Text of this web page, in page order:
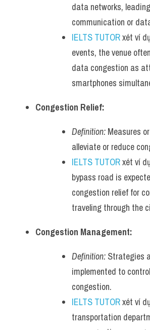
data networks,
communication or
IELTS TUTOR xét ví
events, the venue
data congestion as
smartphones
Congestion Relief:
Definition: Measures
alleviate or reduce
IELTS TUTOR xét ví
bypass road is
congestion relief for
traveling through the
Congestion Management:
Definition: Strategies
implemented to
congestion.
IELTS TUTOR xét ví
transportation